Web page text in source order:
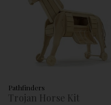
Pathfinders
Trojan Horse Kit